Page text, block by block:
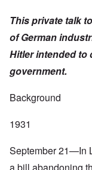
This private talk
of German
Hitler intended to
government.
Background
1931
September 21—In